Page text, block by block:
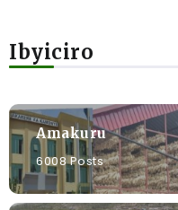
Ibyiciro
Amakuru
6008 Posts